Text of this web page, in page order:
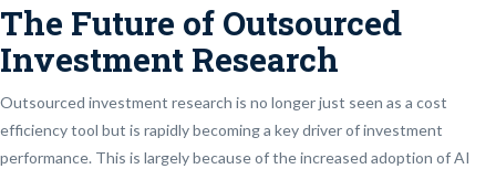
The Future of Outsourced
Investment Research
Outsourced investment research is no longer just seen as a cost
efficiency tool but is rapidly becoming a key driver of investment
performance. This is largely because of the increased adoption of AI